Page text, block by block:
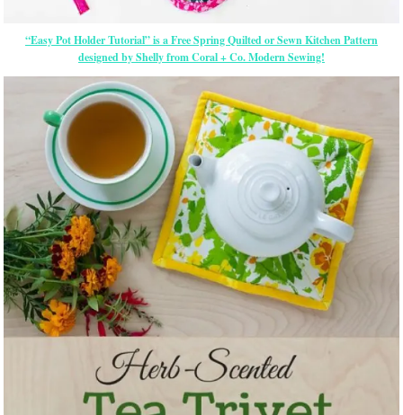
“Easy Pot Holder Tutorial” is a Free Spring Quilted or Sewn Kitchen Pattern
designed by Shelly from Coral + Co. Modern Sewing!